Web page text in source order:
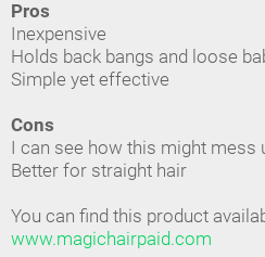
Pros
Inexpensive
Holds back bangs and loose
Simple yet effective
Cons
I can see how this might mess
Better for straight hair
You can find this product
www.magichairpaid.com